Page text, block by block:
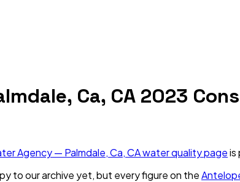
Ca, CA 2023
Agency — Palmdale, Ca, CAwater quality pageis
to our archive yet, but every figure on the